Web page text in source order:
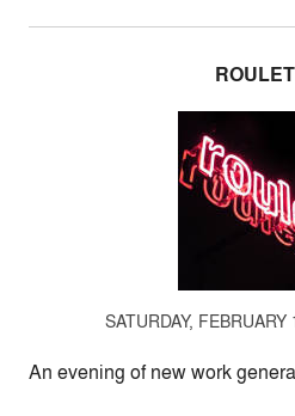
SATURDAY,
An evening of new work